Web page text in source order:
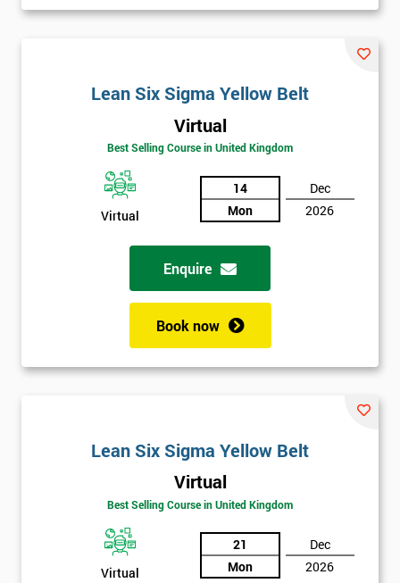
Lean Six Sigma Yellow Belt
Virtual
Best Selling Course in United Kingdom
Virtual
14
Mon
Dec
2026
Enquire
Book now
Lean Six Sigma Yellow Belt
Virtual
Best Selling Course in United Kingdom
Virtual
21
Mon
Dec
2026
Funding
My
I
* Name
Company
Phone
* Job
title